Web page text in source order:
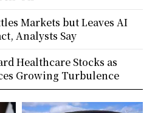
Markets but Leaves AI
Analysts Say
Healthcare Stocks as
Growing Turbulence